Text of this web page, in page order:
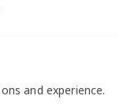
and experience.